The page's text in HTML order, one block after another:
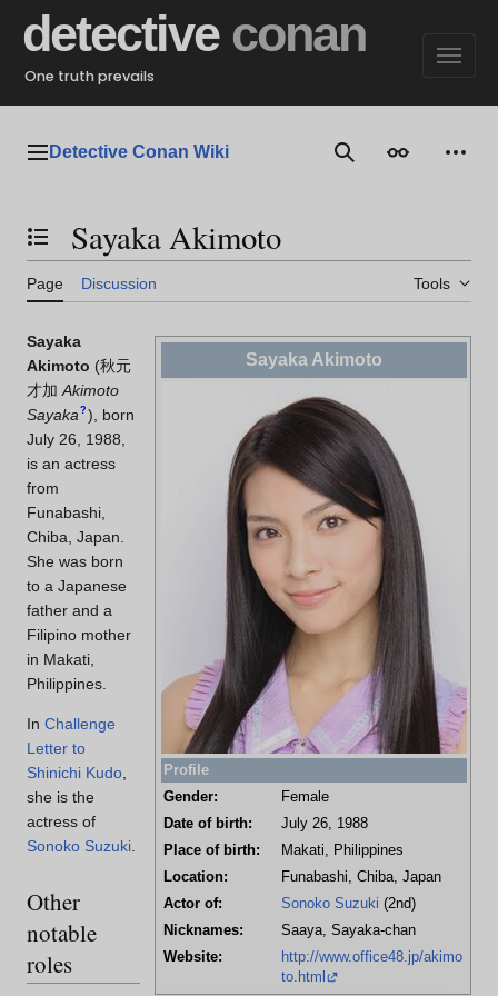
content
detective conan
One truth prevails
Main menu
Detective Conan Wiki SearchAppearance
Toggle the table of contents
Sayaka Akimoto
Page Discussion Tools
Sayaka Akimoto
Profile
Gender:
Female
Date of birth:
July 26, 1988
Place of birth:
Makati, Philippines
Location:
Funabashi, Chiba, Japan
Actor of:
Sonoko Suzuki (2nd)
Nicknames:
Saaya, Sayaka-chan
Website:
http://www.office48.jp/akimo
to.html
Sayaka
Akimoto (秋元
才加 Akimoto
Sayaka ? ) , born
July 26, 1988,
is an actress
from
Funabashi,
Chiba, Japan.
She was born
to a Japanese
father and a
Filipino mother
in Makati,
Philippines.
In Challenge
Letter to
Shinichi Kudo
she is the
actress of
Sonoko Suzuki
Other
notable
roles